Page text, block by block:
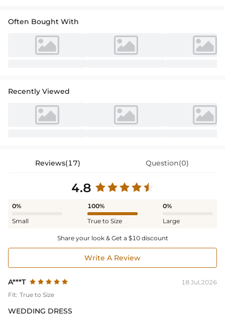
Often Bought With
Recently Viewed
Reviews(17) Question(0)
4.8
0%
Small
100%
True to Size
0%
Large
Share your look & Get a $10 discount
Write A Review
A***T
18 Jul,2026
Fit: True to Size
WEDDING DRESS